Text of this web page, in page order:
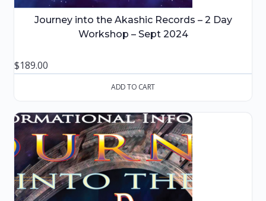
Journey into the Akashic Records – 2 Day
Workshop – Sept 2024
$189.00
ADD TO CART